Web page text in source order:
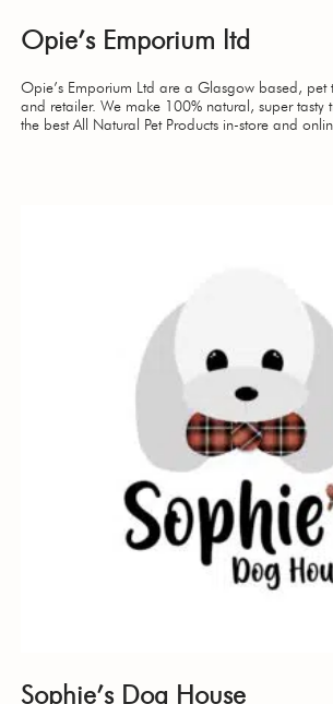
Opie’s Emporium ltd
Opie’s Emporium Ltd are a Glasgow based, pet
and retailer. We make 100% natural, super tasty
the best All Natural Pet Products in-store and
Sophie’s Dog House